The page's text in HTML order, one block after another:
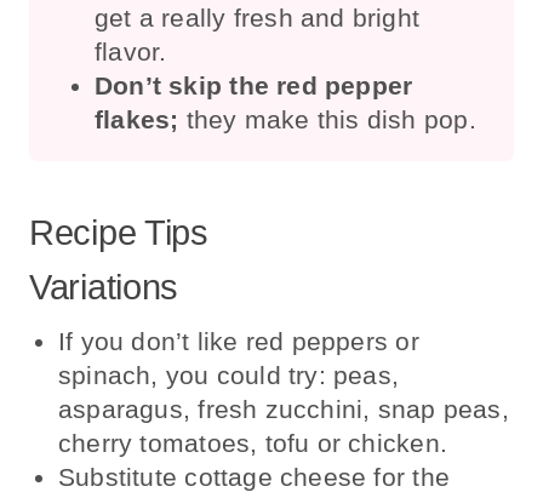
get a really fresh and bright
flavor.
Don’t skip the red pepper
flakes; they make this dish pop.
Recipe Tips
Variations
If you don’t like red peppers or
spinach, you could try: peas,
asparagus, fresh zucchini, snap peas,
cherry tomatoes, tofu or chicken.
Substitute cottage cheese for the